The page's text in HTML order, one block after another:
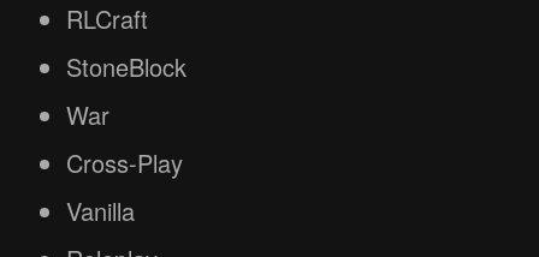
RLCraft
StoneBlock
War
Cross-Play
Vanilla